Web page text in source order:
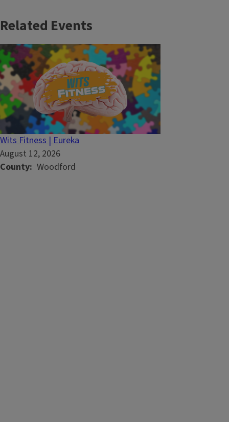
Related Events
Wits Fitness | Eureka
August 12, 2026
County Woodford